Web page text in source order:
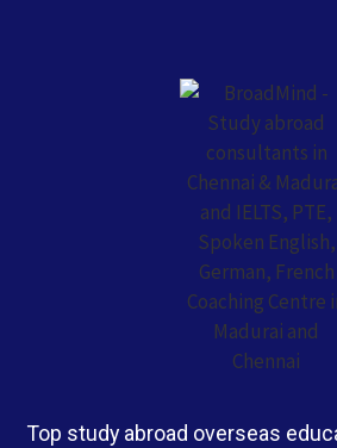
Top study abroad overseas